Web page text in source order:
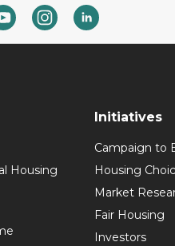
Housing
Initiatives
Campaign to
Housing
Market
Fair Housing
Investors